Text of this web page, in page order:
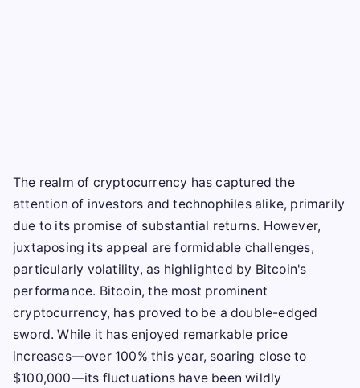
The realm of cryptocurrency has captured the
attention of investors and technophiles alike, primarily
due to its promise of substantial returns. However,
juxtaposing its appeal are formidable challenges,
particularly volatility, as highlighted by Bitcoin's
performance. Bitcoin, the most prominent
cryptocurrency, has proved to be a double-edged
sword. While it has enjoyed remarkable price
increases—over 100% this year, soaring close to
$100,000—its fluctuations have been wildly